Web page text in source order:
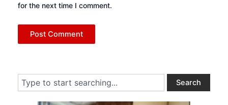
for the next time I comment.
Search Search